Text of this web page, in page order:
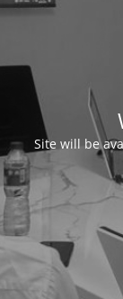
Site will be